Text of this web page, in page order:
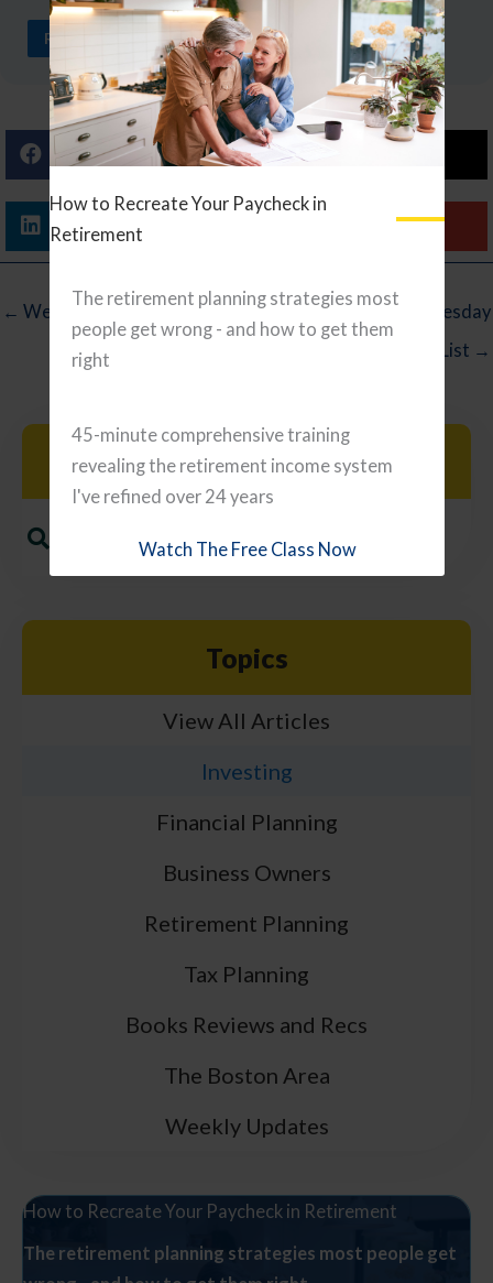
Search
Topics
View All Articles
Investing
Financial Planning
Business Owners
Retirement Planning
Tax Planning
Books Reviews and Recs
The Boston Area
Weekly Updates
How to Recreate Your Paycheck in Retirement
The retirement planning strategies most people get
READ ARTICLE
Facebook X (Twitter)
Linkedin
← Wednesday Reading List
Wednesday
Reading List →
How to Recreate Your Paycheck in
Retirement
The retirement planning strategies most
people get wrong - and how to get them
right
45-minute comprehensive training
revealing the retirement income system
I've refined over 24 years
Watch The Free Class Now